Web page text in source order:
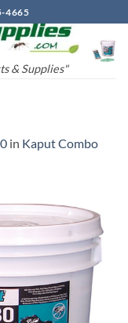
4665
& Supplies"
in Kaput Combo